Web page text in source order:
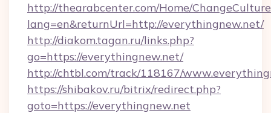
http://thearabcenter.com/Home/
lang=en&returnUrl=http://everythingnew.net/
http://diakom.tagan.ru/links.php?
go=https://everythingnew.net/
http://chtbl.com/track/118167/
https://shibakov.ru/bitrix/redirect.php?
goto=https://everythingnew.net